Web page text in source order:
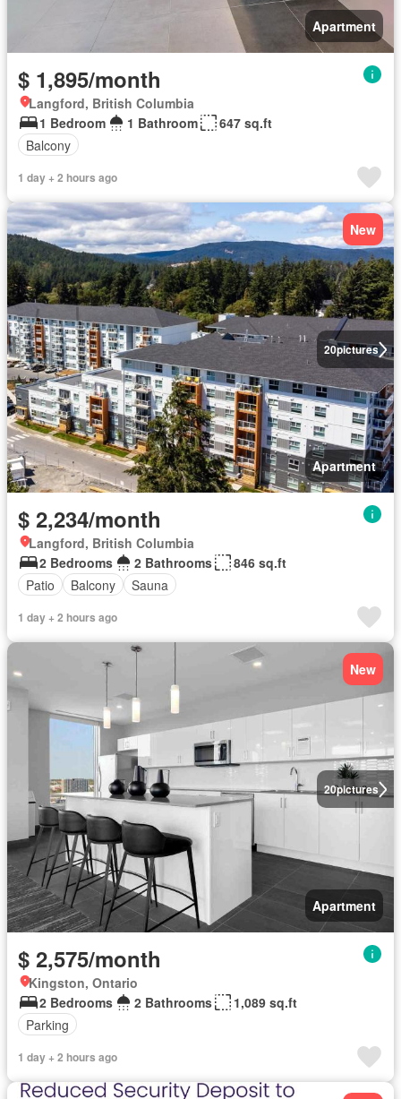
Apartment
$ 1,895/month
Langford, British Columbia
1 Bedroom
1 Bathroom
647 sq.ft
Balcony
1 day + 2 hours ago
20pictures
New
Apartment
$ 2,234/month
Langford, British Columbia
2 Bedrooms
2 Bathrooms
846 sq.ft
Patio
Balcony Sauna
1 day + 2 hours ago
20pictures
New
Apartment
$ 2,575/month
Kingston, Ontario
2 Bedrooms
2 Bathrooms
1,089 sq.ft
Parking
1 day + 2 hours ago